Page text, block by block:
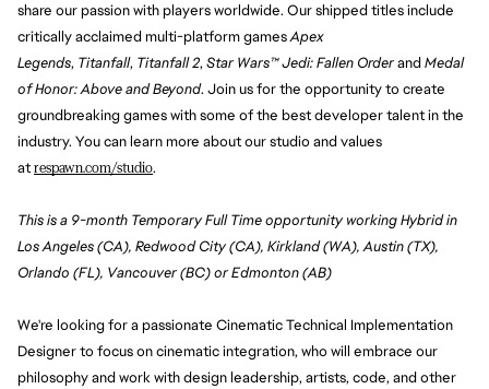
share our passion with players worldwide. Our shipped titles include
critically acclaimed multi-platform games Apex
Legends, Titanfall, Titanfall 2, Star Wars™ Jedi: Fallen Order and Medal
of Honor: Above and Beyond. Join us for the opportunity to create
groundbreaking games with some of the best developer talent in the
industry. You can learn more about our studio and values
at respawn.com/studio.
This is a 9-month Temporary Full Time opportunity working Hybrid in
Los Angeles (CA), Redwood City (CA), Kirkland (WA), Austin (TX),
Orlando (FL), Vancouver (BC) or Edmonton (AB)
We're looking for a passionate Cinematic Technical Implementation
Designer to focus on cinematic integration, who will embrace our
philosophy and work with design leadership, artists, code, and other